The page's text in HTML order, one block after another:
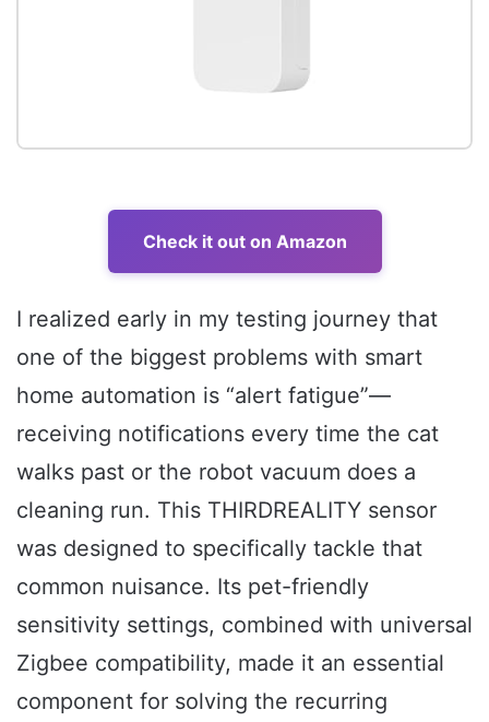
Check it out on Amazon
I realized early in my testing journey that
one of the biggest problems with smart
home automation is “alert fatigue”—
receiving notifications every time the cat
walks past or the robot vacuum does a
cleaning run. This THIRDREALITY sensor
was designed to specifically tackle that
common nuisance. Its pet-friendly
sensitivity settings, combined with universal
Zigbee compatibility, made it an essential
component for solving the recurring